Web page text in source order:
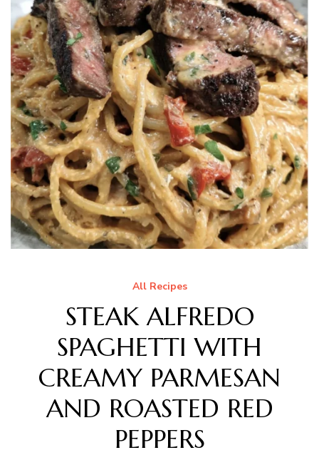
All Recipes
STEAK ALFREDO
SPAGHETTI WITH
CREAMY PARMESAN
AND ROASTED RED
PEPPERS